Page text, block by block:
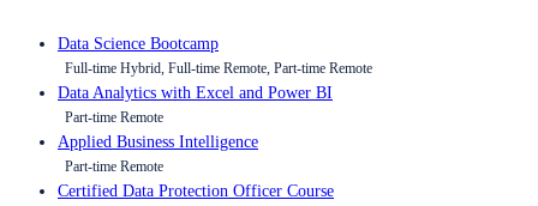
Data Science Bootcamp
Full-time Hybrid, Full-time Remote, Part-time Remote
Data Analytics with Excel and Power BI
Part-time Remote
Applied Business Intelligence
Part-time Remote
Certified Data Protection Officer Course